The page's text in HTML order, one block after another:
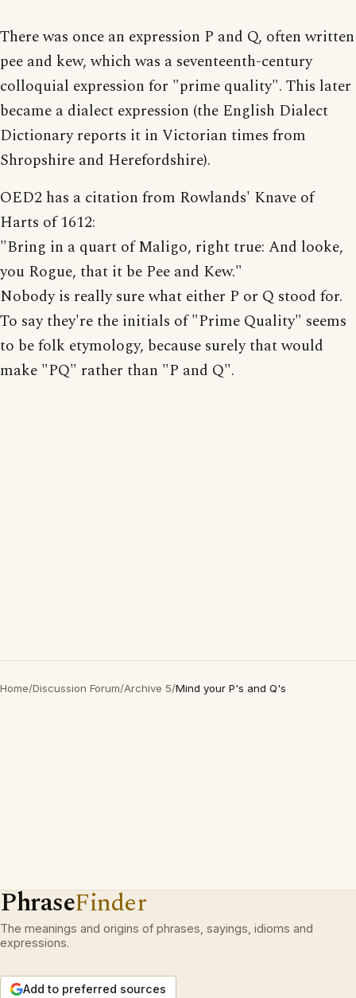
There was once an expression P and Q, often written
pee and kew, which was a seventeenth-century
colloquial expression for "prime quality". This later
became a dialect expression (the English Dialect
Dictionary reports it in Victorian times from
Shropshire and Herefordshire).
OED2 has a citation from Rowlands' Knave of
Harts of 1612:
"Bring in a quart of Maligo, right true: And looke,
you Rogue, that it be Pee and Kew."
Nobody is really sure what either P or Q stood for.
To say they're the initials of "Prime Quality" seems
to be folk etymology, because surely that would
make "PQ" rather than "P and Q".
Home/Discussion Forum/Archive 5/Mind your P's and Q's
PhraseFinder
The meanings and origins of phrases, sayings, idioms and
expressions.
Add to preferred sources